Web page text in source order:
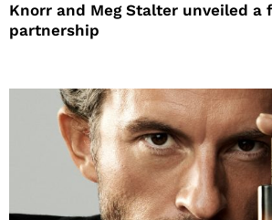
Knorr and Meg Stalter unveiled
partnership